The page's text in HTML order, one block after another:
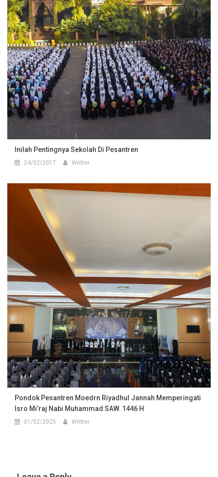
Inilah Pentingnya Sekolah Di Pesantren
24/02/2017 Writter
Pondok Pesantren Moedrn Riyadhul Jannah Memperingati
Isro Mi’raj Nabi Muhammad SAW. 1446 H
01/02/2025 Writter